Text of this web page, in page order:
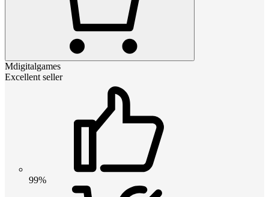
Mdigitalgames
Excellent seller
99%